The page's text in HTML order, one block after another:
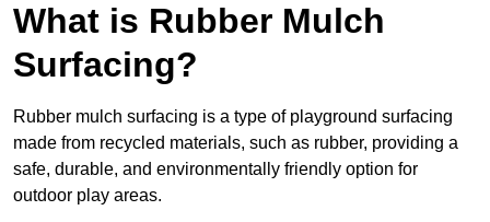
What is Rubber Mulch
Surfacing?
Rubber mulch surfacing is a type of playground surfacing
made from recycled materials, such as rubber, providing a
safe, durable, and environmentally friendly option for
outdoor play areas.